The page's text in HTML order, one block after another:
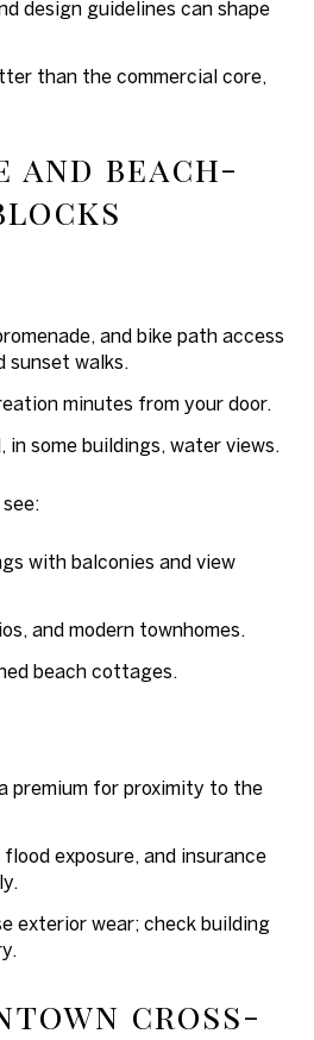
design guidelines can shape
than the commercial core,
and beach-
and bike path access
sunset walks.
minutes from your door.
in some buildings, water views.
with balconies and view
and modern townhomes.
beach cottages.
premium for proximity to the
exposure, and insurance
exterior wear; check building
cross-